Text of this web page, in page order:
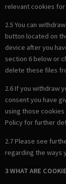
relevant cookies for
2.5 You can
button located on
device after you
section 6 below or
delete these files
2.6 If you withdraw
consent you have
using those cookies
Policy for further
2.7 Please see
regarding the ways
3 WHAT ARE